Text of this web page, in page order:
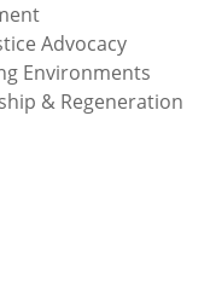
Advocacy
Environments
& Regeneration